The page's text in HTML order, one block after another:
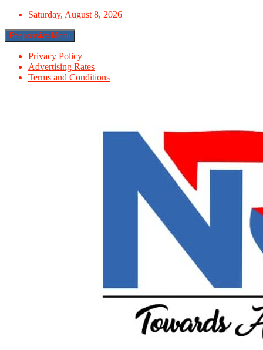
Skip
content
Saturday, August 8, 2026
Responsive Menu
Privacy Policy
Advertising Rates
Terms and Conditions